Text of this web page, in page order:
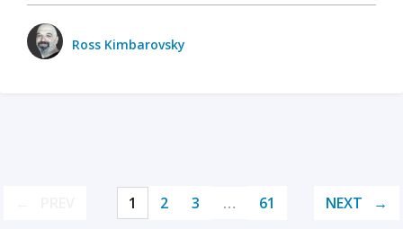
Ross Kimbarovsky
1 2 3 … 61 NEXT